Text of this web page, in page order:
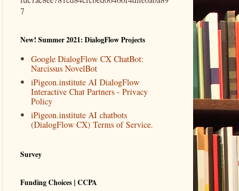
7
New! Summer 2021: DialogFlow Projects
Google DialogFlow CX ChatBot:
Narcissus NovelBot
iPigeon.institute AI DialogFlow
Interactive Chat Partners - Privacy
Policy
iPigeon.institute AI chatbots
(DialogFlow CX) Terms of Service.
Survey
Funding Choices | CCPA